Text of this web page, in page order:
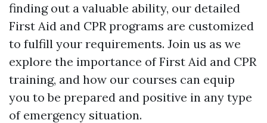
finding out a valuable ability, our detailed
First Aid and CPR programs are customized
to fulfill your requirements. Join us as we
explore the importance of First Aid and CPR
training, and how our courses can equip
you to be prepared and positive in any type
of emergency situation.